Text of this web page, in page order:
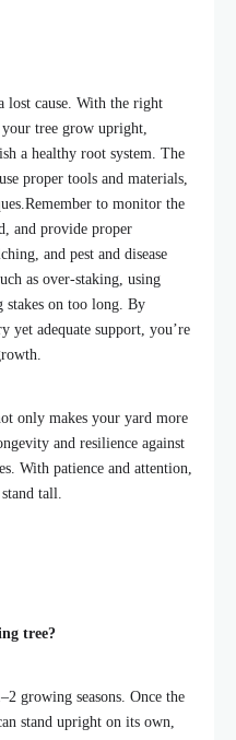
lost cause. With the right
tree grow upright,
a healthy root system. The
proper tools and materials,
Remember to monitor the
and provide proper
and pest and disease
as over-staking, using
stakes on too long. By
yet adequate support, you’re
only makes your yard more
and resilience against
With patience and attention,
tall.
tree?
growing seasons. Once the
stand upright on its own,